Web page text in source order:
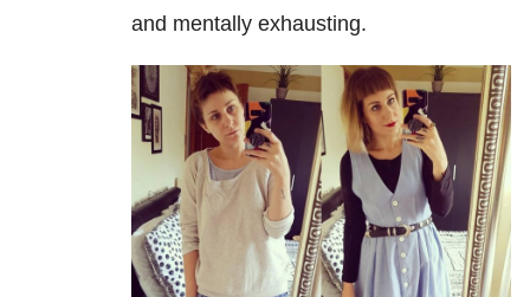
and mentally exhausting.